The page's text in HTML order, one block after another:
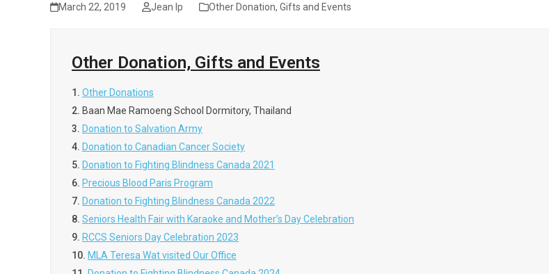
March 22, 2019 Jean Ip Other Donation, Gifts and Events
Other Donation, Gifts and Events
1. Other Donations
2. Baan Mae Ramoeng School Dormitory, Thailand
3. Donation to Salvation Army
4. Donation to Canadian Cancer Society
5. Donation to Fighting Blindness Canada 2021
6. Precious Blood Paris Program
7. Donation to Fighting Blindness Canada 2022
8. Seniors Health Fair with Karaoke and Mother’s Day Celebration
9. RCCS Seniors Day Celebration 2023
10. MLA Teresa Wat visited Our Office